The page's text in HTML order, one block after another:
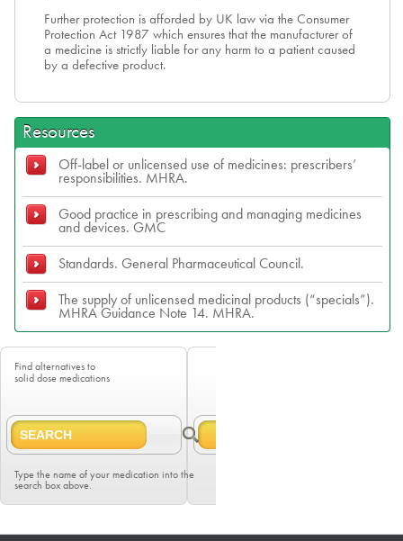
Further protection is afforded by UK law via the Consumer
Protection Act 1987 which ensures that the manufacturer of
a medicine is strictly liable for any harm to a patient caused
by a defective product.
Resources
Off-label or unlicensed use of medicines: prescribers’
responsibilities. MHRA.
Good practice in prescribing and managing medicines
and devices. GMC
Standards. General Pharmaceutical Council.
The supply of unlicensed medicinal products (“specials”).
MHRA Guidance Note 14. MHRA.
Find alternatives to
solid dose medications
Type the name of your medication into the
search box above.